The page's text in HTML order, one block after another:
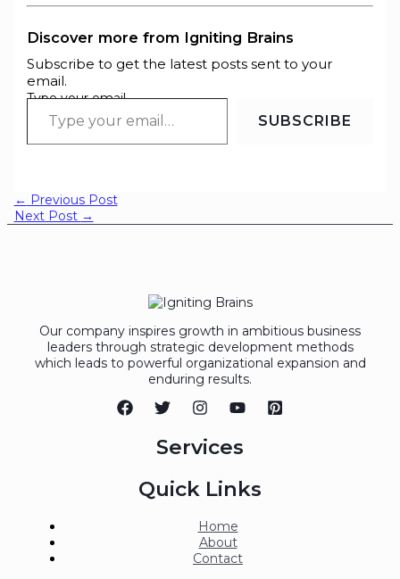
Discover more from Igniting Brains
Subscribe to get the latest posts sent to your
email.
Type your email…
SUBSCRIBE
← Previous Post
Next Post →
Our company inspires growth in ambitious business
leaders through strategic development methods
which leads to powerful organizational expansion and
enduring results.
Services
Quick Links
Home
About
Contact